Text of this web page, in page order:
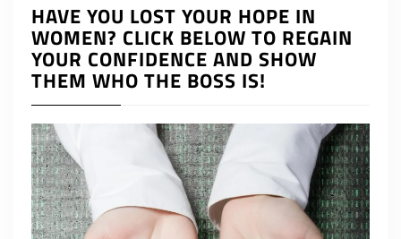
HAVE YOU LOST YOUR HOPE IN
WOMEN? CLICK BELOW TO REGAIN
YOUR CONFIDENCE AND SHOW
THEM WHO THE BOSS IS!